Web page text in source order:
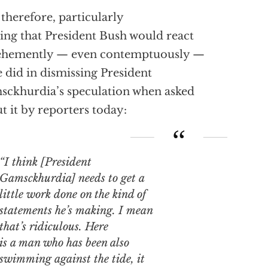
particularly
that President Bush would react
— even contemptuously —
did in dismissing President
speculation when asked
it by reporters today:
“I think [President
Gamsckhurdia] needs to get a
little work done on the kind of
statements he’s making. I mean
that’s ridiculous. Here
is a man who has been also
swimming against the tide, it